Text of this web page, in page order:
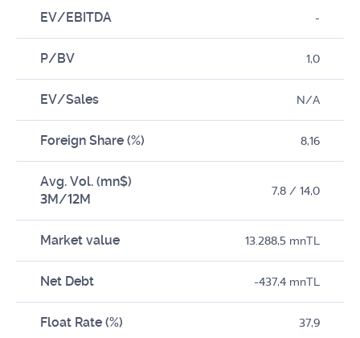
EV/EBITDA -
P/BV 1,0
EV/Sales N/A
Foreign Share (%) 8,16
Avg. Vol. (mn$)
3M/12M
7,8 / 14,0
Market value 13.288,5 mnTL
Net Debt -437,4 mnTL
Float Rate (%) 37,9